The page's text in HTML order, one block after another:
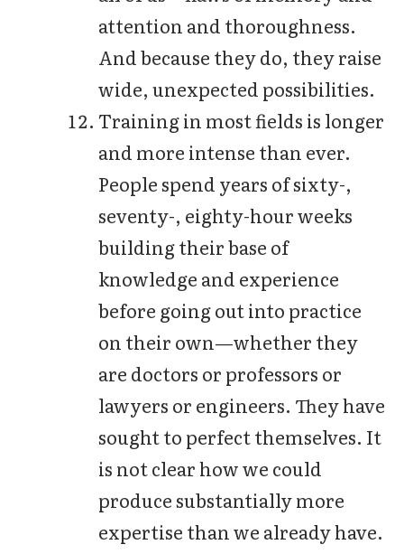
attention and thoroughness.
And because they do, they raise
wide, unexpected possibilities.
Training in most fields is longer
and more intense than ever.
People spend years of sixty-,
seventy-, eighty-hour weeks
building their base of
knowledge and experience
before going out into practice
on their own—whether they
are doctors or professors or
lawyers or engineers. They have
sought to perfect themselves. It
is not clear how we could
produce substantially more
expertise than we already have.